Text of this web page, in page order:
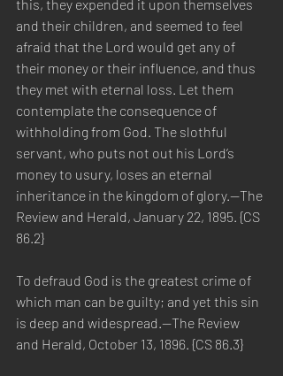
this, they expended it upon themselves
and their children, and seemed to feel
afraid that the Lord would get any of
their money or their influence, and thus
they met with eternal loss. Let them
contemplate the consequence of
withholding from God. The slothful
servant, who puts not out his Lord’s
money to usury, loses an eternal
inheritance in the kingdom of glory.—The
Review and Herald, January 22, 1895. {CS
86.2}
To defraud God is the greatest crime of
which man can be guilty; and yet this sin
is deep and widespread.—The Review
and Herald, October 13, 1896. {CS 86.3}